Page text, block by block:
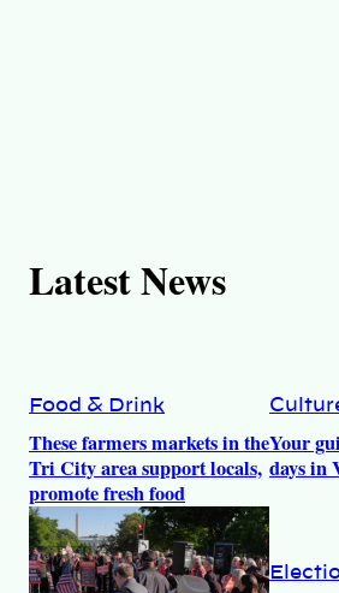
Latest News
Food & Drink
These farmers markets in the
Tri City area support locals,
promote fresh food
Your
days in